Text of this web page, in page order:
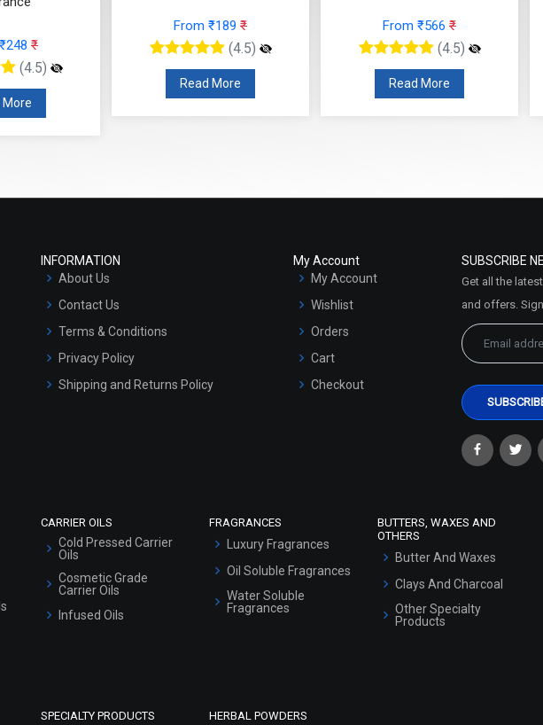
(4.5)
From ₹566₹
(4.5)
Read More
From ₹330₹
(4.5)
Read More
INFORMATION
About Us
Contact Us
Terms & Conditions
Privacy Policy
Shipping and Returns Policy
My Account
My Account
Wishlist
Orders
Cart
Checkout
SUBSCRIBE
Get all the
and offers.
CARRIER OILS
Cold Pressed Carrier
Oils
Cosmetic Grade
Carrier Oils
Infused Oils
FRAGRANCES
Luxury Fragrances
Oil Soluble Fragrances
Water Soluble
Fragrances
BUTTERS, WAXES AND
OTHERS
Butter And Waxes
Clays And Charcoal
Other Specialty
Products
SPECIALTY PRODUCTS HERBAL POWDERS